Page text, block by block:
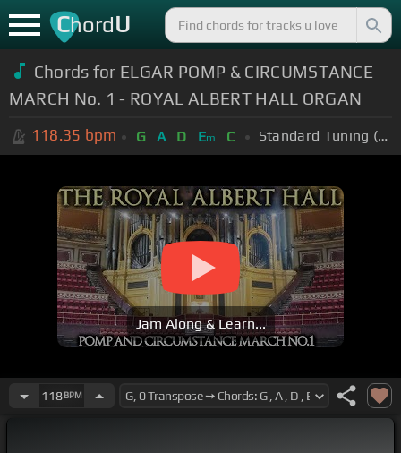
ChordU
Chords for ELGAR POMP & CIRCUMSTANCE
MARCH No. 1 - ROYAL ALBERT HALL ORGAN
118.35 bpm G A D Em C Standard Tuning (EADGBE)
Jam Along & Learn...
118BPM